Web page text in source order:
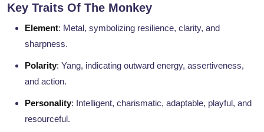
Key Traits Of The Monkey
Element: Metal, symbolizing resilience, clarity, and
sharpness.
Polarity: Yang, indicating outward energy, assertiveness,
and action.
Personality: Intelligent, charismatic, adaptable, playful, and
resourceful.